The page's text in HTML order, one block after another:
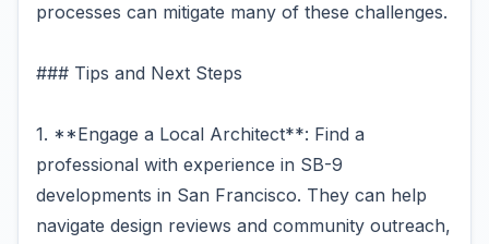
processes can mitigate many of these challenges.
### Tips and Next Steps
1. **Engage a Local Architect**: Find a
professional with experience in SB-9
developments in San Francisco. They can help
navigate design reviews and community outreach,